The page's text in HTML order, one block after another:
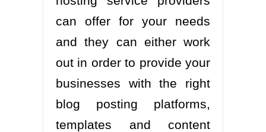
can offer for your needs
and they can either work
out in order to provide your
businesses with the right
blog posting platforms,
templates and content